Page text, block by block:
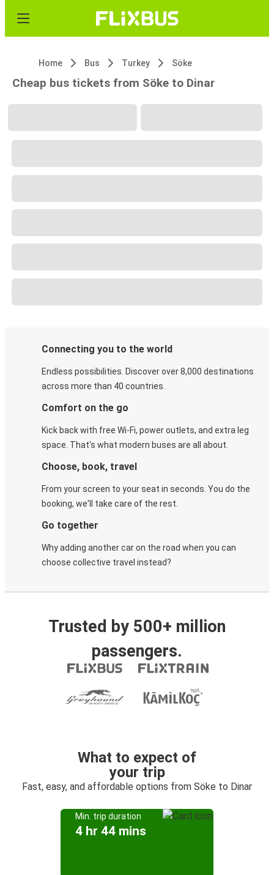
Home Bus Turkey Söke
Cheap bus tickets from Söke to Dinar
Connecting you to the world
Endless possibilities. Discover over 8,000 destinations
across more than 40 countries.
Comfort on the go
Kick back with free Wi-Fi, power outlets, and extra leg
space. That's what modern buses are all about.
Choose, book, travel
From your screen to your seat in seconds. You do the
booking, we'll take care of the rest.
Go together
Why adding another car on the road when you can
choose collective travel instead?
Trusted by 500+ million
passengers.
What to expect of
your trip
Fast, easy, and affordable options from Söke to Dinar
Min. trip duration
4 hr 44 mins